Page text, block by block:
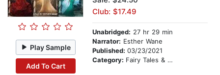
Play Sample
Add To Cart
Club: $17.49
Unabridged: 27 hr 29 min
Narrator: Esther Wane
Published: 03/23/2021
Category: Fairy Tales & Folklore